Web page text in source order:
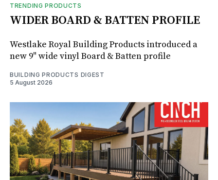
TRENDING PRODUCTS
WIDER BOARD & BATTEN PROFILE
Westlake Royal Building Products introduced a
new 9" wide vinyl Board & Batten profile
BUILDING PRODUCTS DIGEST
5 August 2026